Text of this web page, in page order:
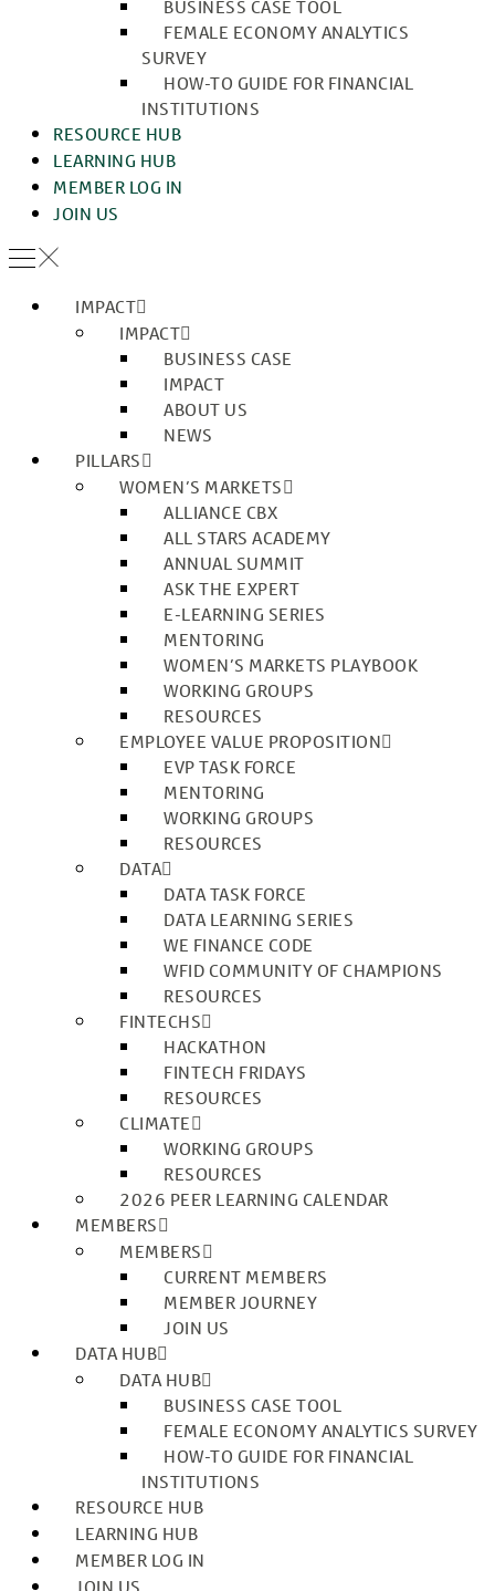
BUSINESS CASE TOOL
FEMALE ECONOMY ANALYTICS
SURVEY
HOW-TO GUIDE FOR FINANCIAL
INSTITUTIONS
RESOURCE HUB
LEARNING HUB
MEMBER LOG IN
JOIN US
IMPACT
IMPACT
BUSINESS CASE
IMPACT
ABOUT US
NEWS
PILLARS
WOMEN’S MARKETS
ALLIANCE CBX
ALL STARS ACADEMY
ANNUAL SUMMIT
ASK THE EXPERT
E-LEARNING SERIES
MENTORING
WOMEN’S MARKETS PLAYBOOK
WORKING GROUPS
RESOURCES
EMPLOYEE VALUE PROPOSITION
EVP TASK FORCE
MENTORING
WORKING GROUPS
RESOURCES
DATA
DATA TASK FORCE
DATA LEARNING SERIES
WE FINANCE CODE
WFID COMMUNITY OF CHAMPIONS
RESOURCES
FINTECHS
HACKATHON
FINTECH FRIDAYS
RESOURCES
CLIMATE
WORKING GROUPS
RESOURCES
2026 PEER LEARNING CALENDAR
MEMBERS
MEMBERS
CURRENT MEMBERS
MEMBER JOURNEY
JOIN US
DATA HUB
DATA HUB
BUSINESS CASE TOOL
FEMALE ECONOMY ANALYTICS SURVEY
HOW-TO GUIDE FOR FINANCIAL
INSTITUTIONS
RESOURCE HUB
LEARNING HUB
MEMBER LOG IN